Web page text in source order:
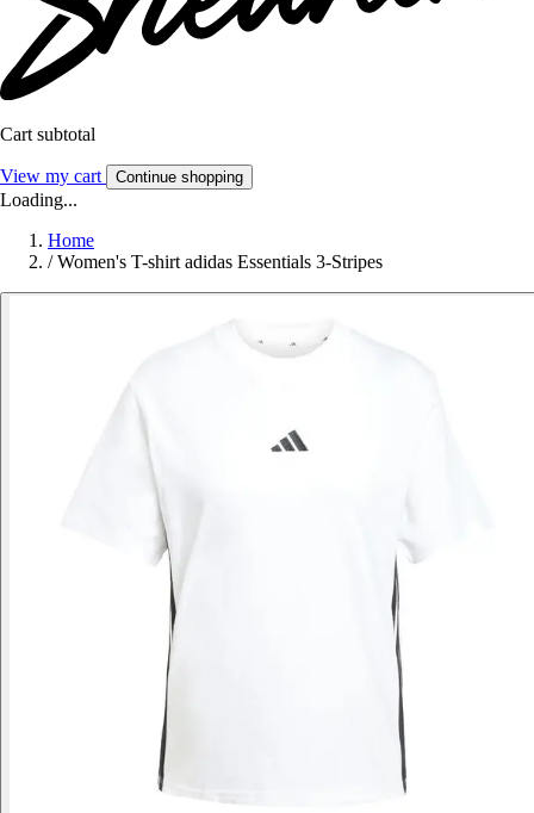
Cart subtotal
View my cart Continue shopping
Loading...
Home
/ Women's T-shirt adidas Essentials 3-Stripes